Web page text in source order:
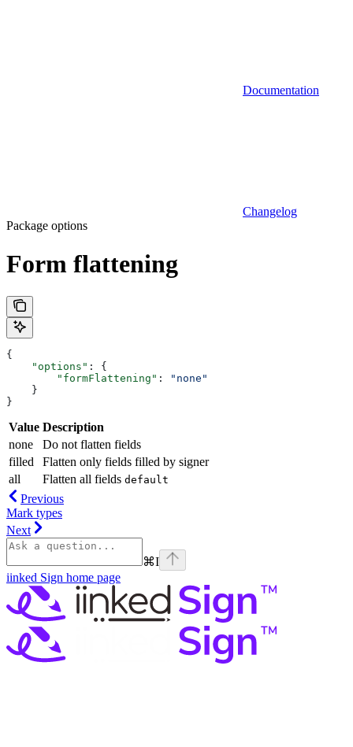
Documentation
Changelog
Package options
Form flattening
{
    "options"
: {
        "formFlattening"
:
"none"
    }
}
Value Description
none
Do not flatten fields
filled
Flatten only fields filled by signer
all
Flatten all fields default
Previous
Mark types
Next
⌘I
iinked Sign home page